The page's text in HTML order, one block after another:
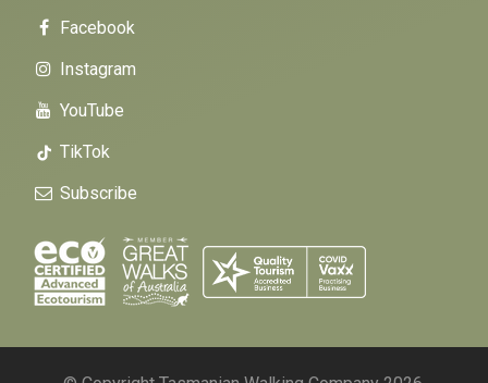
Facebook
Instagram
YouTube
TikTok
Subscribe